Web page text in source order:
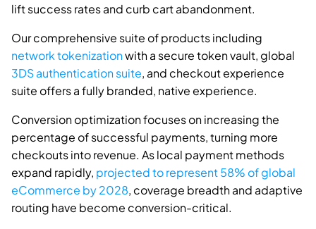
lift success rates and curb cart abandonment.
Our comprehensive suite of products including
network tokenizationwith a secure token vault, global
3DS authentication suite, and checkout experience
suite offers a fully branded, native experience.
Conversion optimization focuses on increasing the
percentage of successful payments, turning more
checkouts into revenue. As local payment methods
expand rapidly, projected to represent 58% of global
eCommerce by 2028, coverage breadth and adaptive
routing have become conversion-critical.